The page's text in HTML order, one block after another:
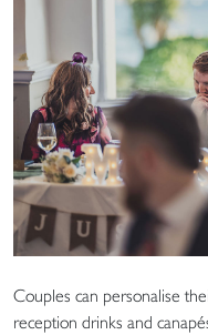
Couples can personalise
reception drinks and